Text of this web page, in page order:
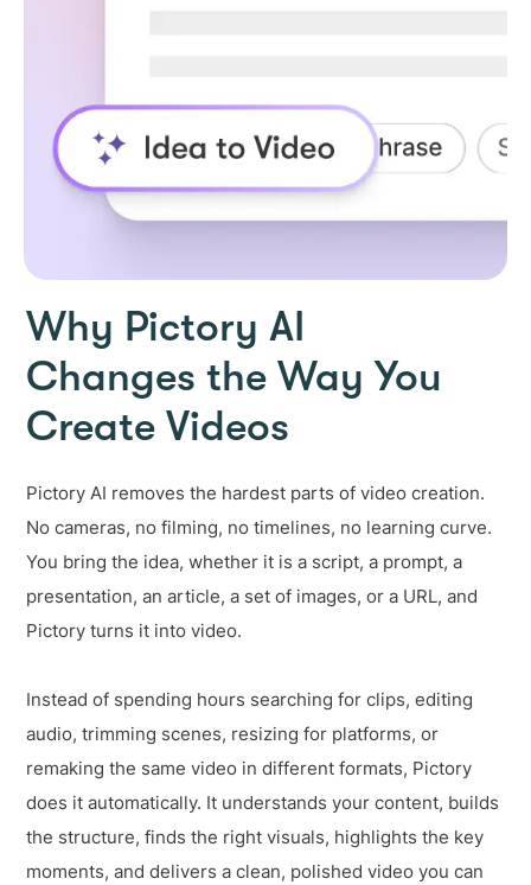
Why Pictory AI
Changes the Way You
Create Videos
Pictory AI removes the hardest parts of video creation.
No cameras, no filming, no timelines, no learning curve.
You bring the idea, whether it is a script, a prompt, a
presentation, an article, a set of images, or a URL, and
Pictory turns it into video.
Instead of spending hours searching for clips, editing
audio, trimming scenes, resizing for platforms, or
remaking the same video in different formats, Pictory
does it automatically. It understands your content, builds
the structure, finds the right visuals, highlights the key
moments, and delivers a clean, polished video you can